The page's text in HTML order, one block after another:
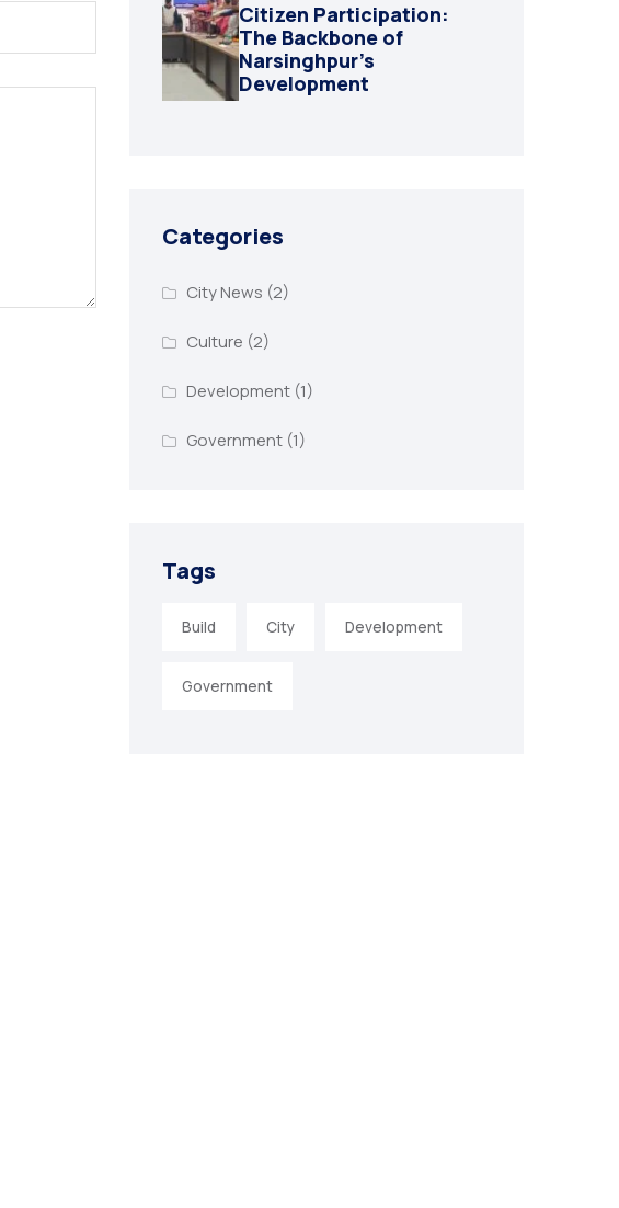
Citizen Participation:
The Backbone of
Narsinghpur’s
Development
Categories
City News (2)
Culture (2)
Development(1)
Government(1)
Tags
Build City Development
Government